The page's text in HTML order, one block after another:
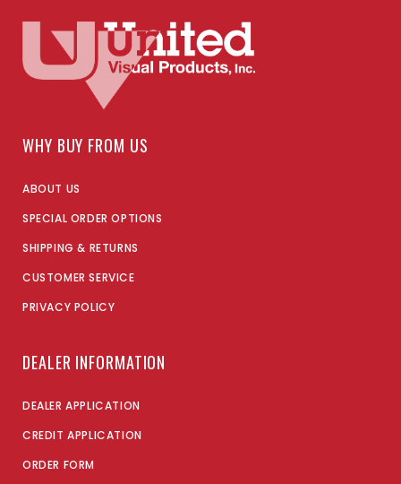
WHY BUY FROM US
ABOUT US
SPECIAL ORDER OPTIONS
SHIPPING & RETURNS
CUSTOMER SERVICE
PRIVACY POLICY
DEALER INFORMATION
DEALER APPLICATION
CREDIT APPLICATION
ORDER FORM